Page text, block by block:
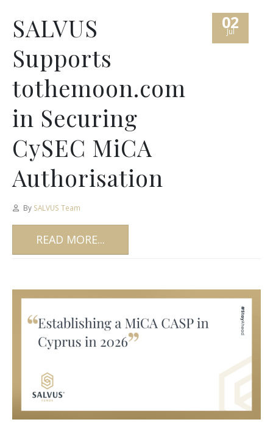
02
Jul
SALVUS
Supports
tothemoon.com
in Securing
CySEC MiCA
Authorisation
By SALVUS Team
READ MORE...